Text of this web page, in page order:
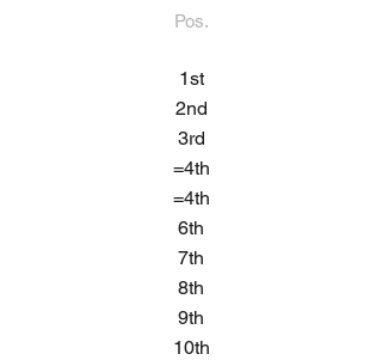
Pos.
1st
2nd
3rd
=4th
=4th
6th
7th
8th
9th
10th